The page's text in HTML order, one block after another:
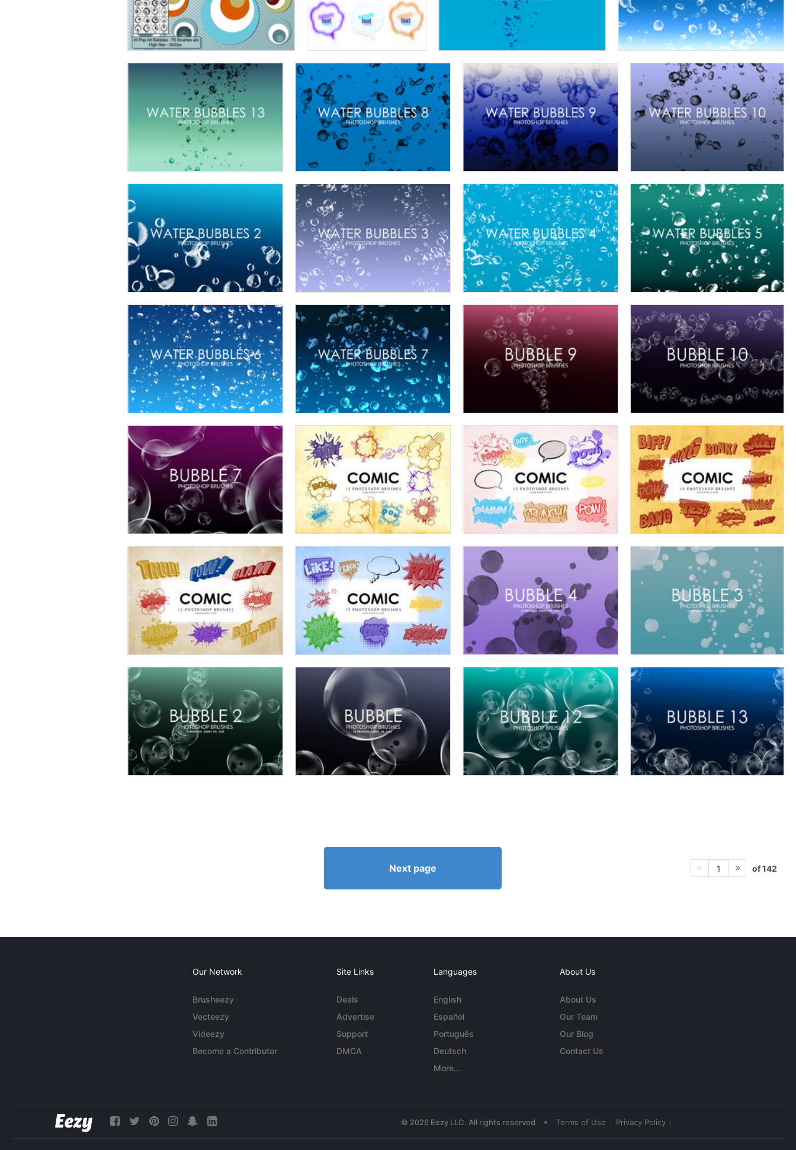
Next page 1 of 142
Our Network
Brusheezy
Vecteezy
Videezy
Become a Contributor
Site Links
Deals
Advertise
Support
DMCA
Languages
English
Español
Português
Deutsch
More...
About Us
About Us
Our Team
Our Blog
Contact Us
© 2026 Eezy LLC. All rights reserved • Terms of Use Privacy Policy